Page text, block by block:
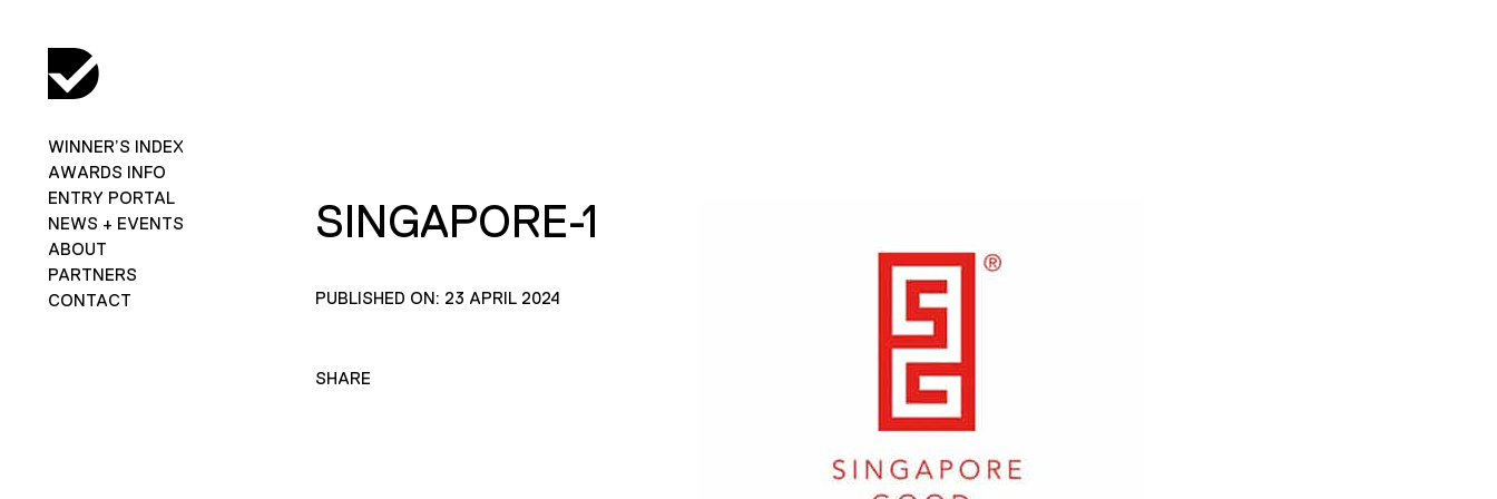
WINNER’S INDEX
AWARDS INFO
ENTRY PORTAL
NEWS + EVENTS
ABOUT
PARTNERS
CONTACT
SINGAPORE-1
PUBLISHED ON: 23 APRIL 2024
SHARE